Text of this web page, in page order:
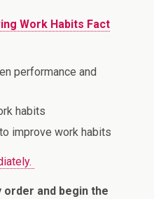
Work Habits Fact
performance and
habits
improve work habits
order and begin the